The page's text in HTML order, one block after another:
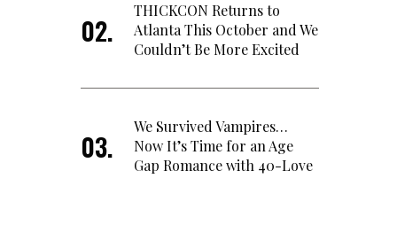
THICKCON Returns to
Atlanta This October and We
Couldn’t Be More Excited
We Survived Vampires…
Now It’s Time for an Age
Gap Romance with 40-Love